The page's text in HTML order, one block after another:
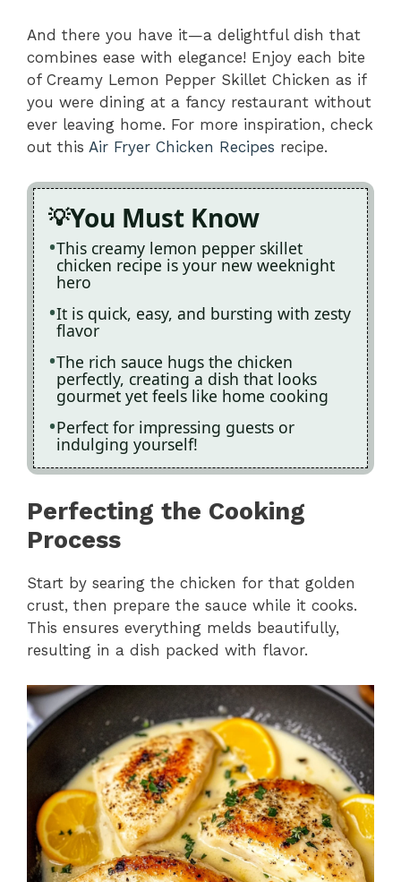
And there you have it—a delightful dish that
combines ease with elegance! Enjoy each bite
of Creamy Lemon Pepper Skillet Chicken as if
you were dining at a fancy restaurant without
ever leaving home. For more inspiration, check
out this Air Fryer Chicken Recipes recipe.
You Must Know
This creamy lemon pepper skillet
chicken recipe is your new weeknight
hero
It is quick, easy, and bursting with zesty
flavor
The rich sauce hugs the chicken
perfectly, creating a dish that looks
gourmet yet feels like home cooking
Perfect for impressing guests or
indulging yourself!
Perfecting the Cooking
Process
Start by searing the chicken for that golden
crust, then prepare the sauce while it cooks.
This ensures everything melds beautifully,
resulting in a dish packed with flavor.